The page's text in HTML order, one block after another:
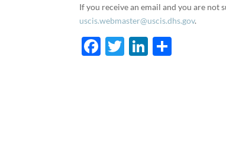
If you receive an email and you are not
uscis.webmaster@uscis.dhs.gov.
F
T
Li